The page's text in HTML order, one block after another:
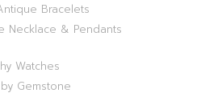
Bracelets
Necklace & Pendants
Watches
Gemstone